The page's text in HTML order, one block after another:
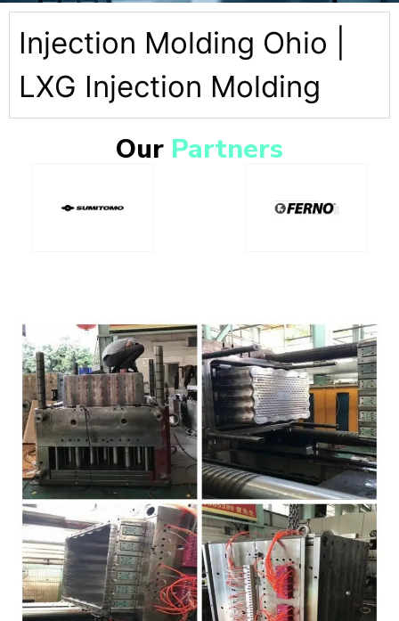
Injection Molding Ohio |
LXG Injection Molding
Our Partners